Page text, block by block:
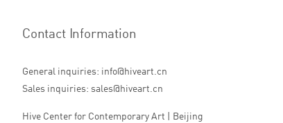
Contact Information
General inquiries: info@hiveart.cn
Sales inquiries: sales@hiveart.cn
Hive Center for Contemporary Art | Beijing